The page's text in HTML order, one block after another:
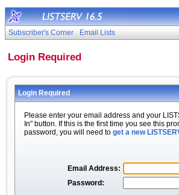
Subscriber's Corner Email Lists
Login Required
Login Required
Please enter your email address and your
In" button. If this is the first time you see this
password, you will need to get a new
Email Address:
Password: